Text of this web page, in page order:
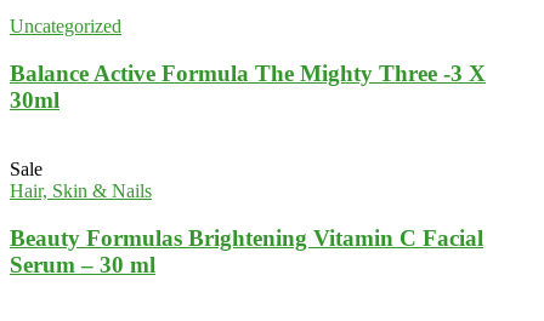
Uncategorized
Balance Active Formula The Mighty Three -3 X
30ml
Sale
Hair, Skin & Nails
Beauty Formulas Brightening Vitamin C Facial
Serum – 30 ml